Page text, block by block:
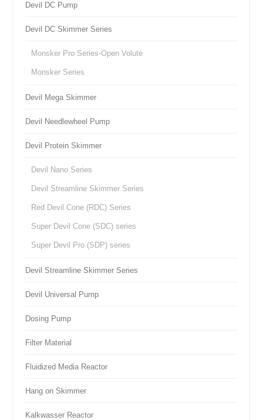
Devil DC Pump
Devil DC Skimmer Series
Monsker Pro Series-Open Volute
Monsker Series
Devil Mega Skimmer
Devil Needlewheel Pump
Devil Protein Skimmer
Devil Nano Series
Devil Streamline Skimmer Series
Red Devil Cone (RDC) Series
Super Devil Cone (SDC) series
Super Devil Pro (SDP) series
Devil Streamline Skimmer Series
Devil Universal Pump
Dosing Pump
Filter Material
Fluidized Media Reactor
Hang on Skimmer
Kalkwasser Reactor